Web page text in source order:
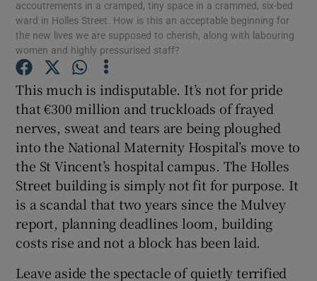
Show Podcasts sub sections
Show Gaeilge sub sections
Show History sub sections
accoutrements in a cramped, tiny space in a crammed, six-bed
ward in Holles Street. How is this an acceptable beginning for
the new lives we are supposed to cherish, along with labouring
women and highly pressurised staff?
This much is indisputable. It’s not for pride
that €300 million and truckloads of frayed
nerves, sweat and tears are being ploughed
into the National Maternity Hospital’s move to
the St Vincent’s hospital campus. The Holles
Street building is simply not fit for purpose. It
is a scandal that two years since the Mulvey
report, planning deadlines loom, building
costs rise and not a block has been laid.
Leave aside the spectacle of quietly terrified